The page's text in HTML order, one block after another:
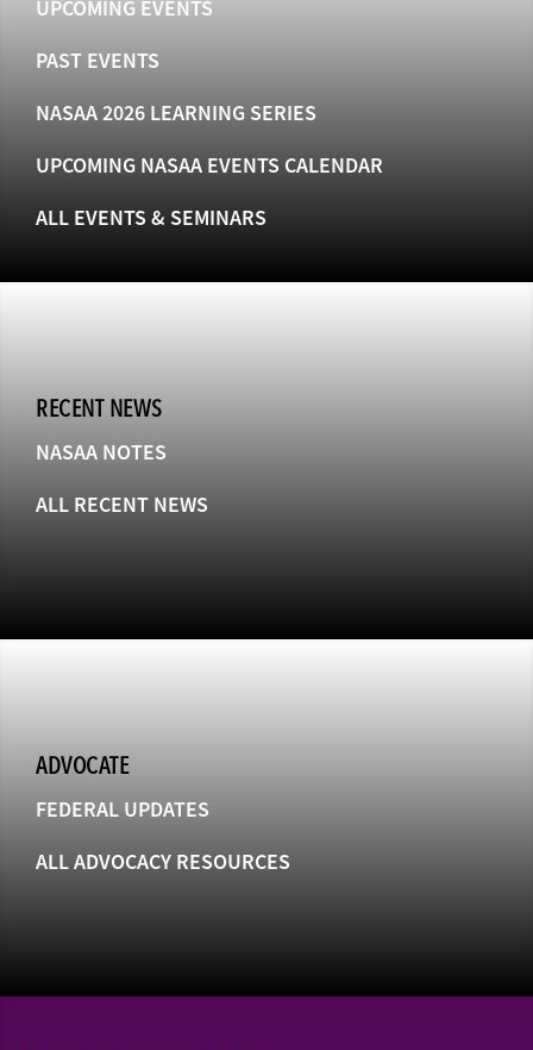
UPCOMING EVENTS
PAST EVENTS
NASAA 2026 LEARNING SERIES
UPCOMING NASAA EVENTS CALENDAR
ALL EVENTS & SEMINARS
RECENT NEWS
NASAA NOTES
ALL RECENT NEWS
ADVOCATE
FEDERAL UPDATES
ALL ADVOCACY RESOURCES